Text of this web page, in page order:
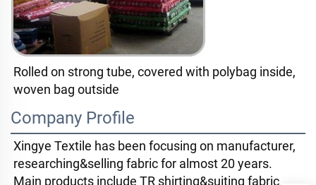
Rolled on strong tube, covered with polybag inside,
woven bag outside
Company Profile
Xingye Textile has been focusing on manufacturer,
researching&selling fabric for almost 20 years.
Main products include TR shirting&suiting fabric.